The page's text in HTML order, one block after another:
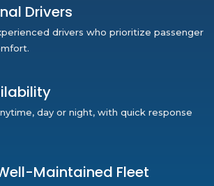
Drivers
drivers who prioritize passenger
day or night, with quick response
Maintained Fleet